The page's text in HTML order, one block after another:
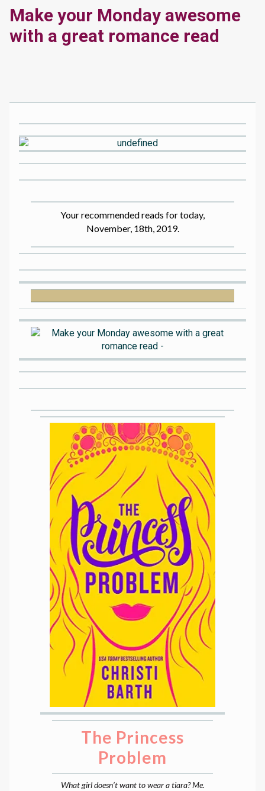
Make your Monday awesome
with a great romance read
Your recommended reads for today,
November, 18th, 2019.
The Princess
Problem
What girl doesn’t want to wear a tiara? Me.